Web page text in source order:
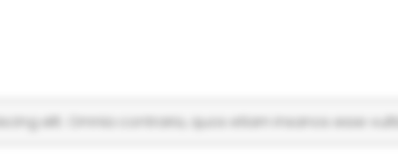
elit. Omnia contraria, quos etiam insanos esse